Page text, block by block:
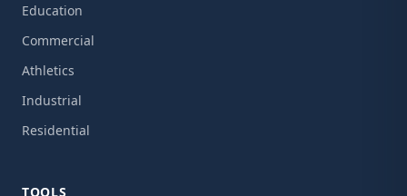
Education
Commercial
Athletics
Industrial
Residential
TOOLS